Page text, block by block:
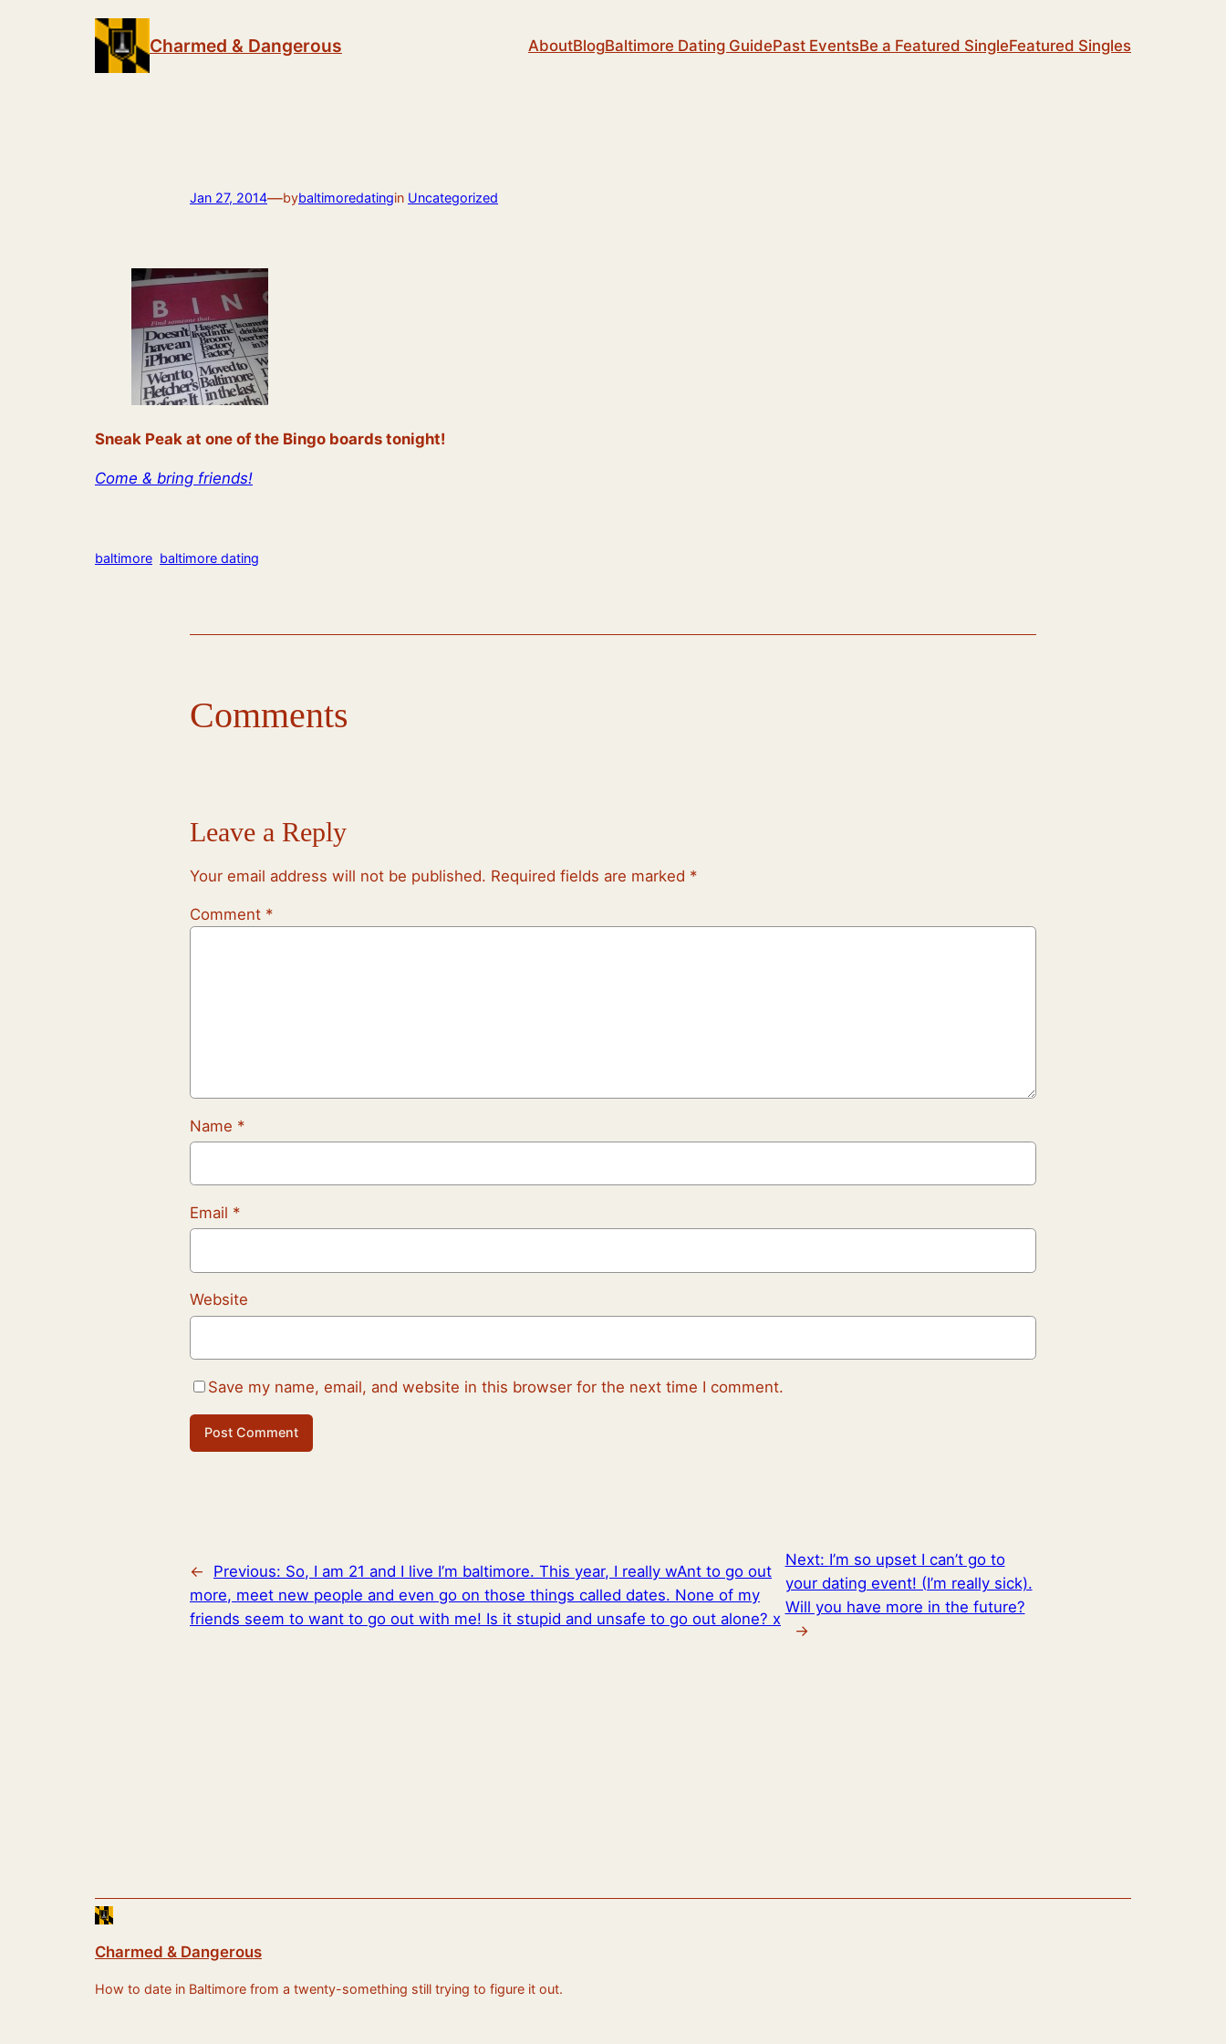
Charmed & Dangerous AboutBlogBaltimore Dating GuidePast EventsBe a Featured SingleFeatured Singles
Jan 27, 2014—bybaltimoredatingin Uncategorized
Sneak Peak at one of the Bingo boards tonight!
Come & bring friends!
baltimore baltimore dating
Comments
Leave a Reply
Your email address will not be published. Required fields are marked *
Comment *
Name *
Email *
Website
Save my name, email, and website in this browser for the next time I comment.
← Previous: So, I am 21 and I live I’m baltimore. This year, I really wAnt to go out
more, meet new people and even go on those things called dates. None of my
friends seem to want to go out with me! Is it stupid and unsafe to go out alone? x
Next: I’m so upset I can’t go to
your dating event! (I’m really sick).
Will you have more in the future?
→
Charmed & Dangerous
How to date in Baltimore from a twenty-something still trying to figure it out.